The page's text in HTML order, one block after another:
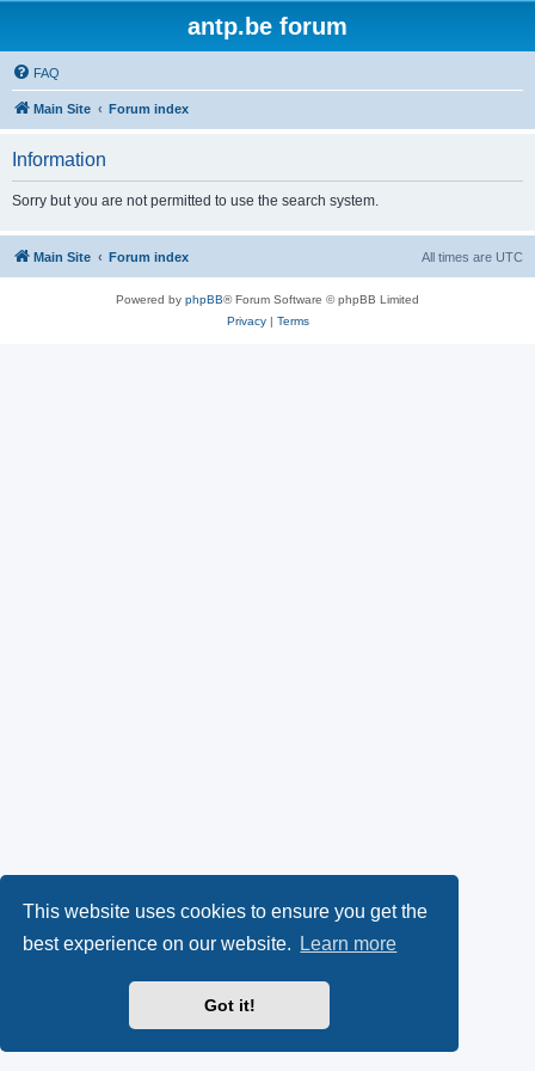
This website uses cookies to ensure you get the
best experience on our website.
Learn more
Got it!
antp.be forum
FAQ
Main Site Forum index
Information
Sorry but you are not permitted to use the search system.
Main Site Forum index All times are UTC
Powered by phpBB® Forum Software © phpBB Limited
Privacy| Terms